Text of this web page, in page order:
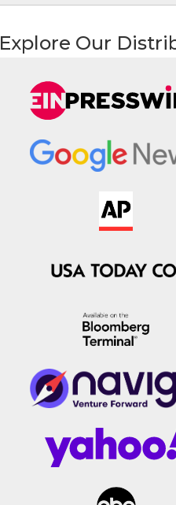
Explore Our